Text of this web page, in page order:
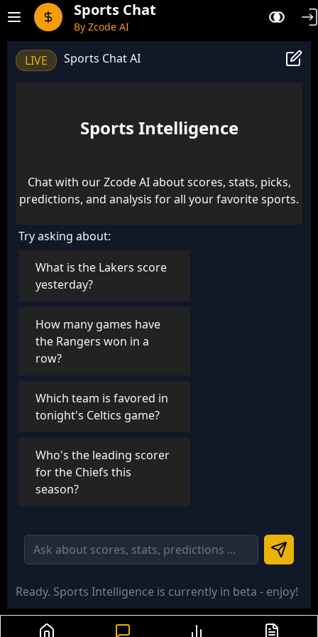
Sports Chat
By Zcode AI
LIVE Sports Chat AI
Sports Intelligence
Chat with our Zcode AI about scores, stats, picks,
predictions, and analysis for all your favorite sports.
Try asking about:
What is the Lakers score
yesterday?
How many games have
the Rangers won in a
row?
Which team is favored in
tonight's Celtics game?
Who's the leading scorer
for the Chiefs this
season?
Ready. Sports Intelligence is currently in beta - enjoy!